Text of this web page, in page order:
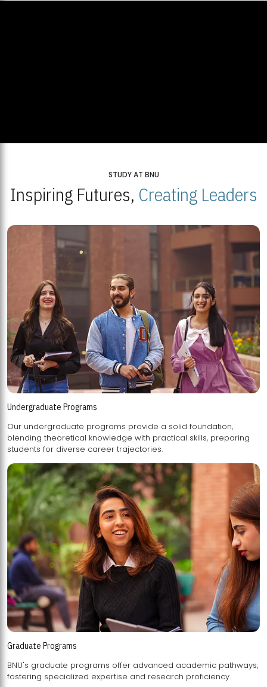
STUDY AT BNU
Inspiring Futures, Creating Leaders
Undergraduate Programs
Our undergraduate programs provide a solid foundation,
blending theoretical knowledge with practical skills, preparing
students for diverse career trajectories.
Graduate Programs
BNU's graduate programs offer advanced academic pathways,
fostering specialized expertise and research proficiency.